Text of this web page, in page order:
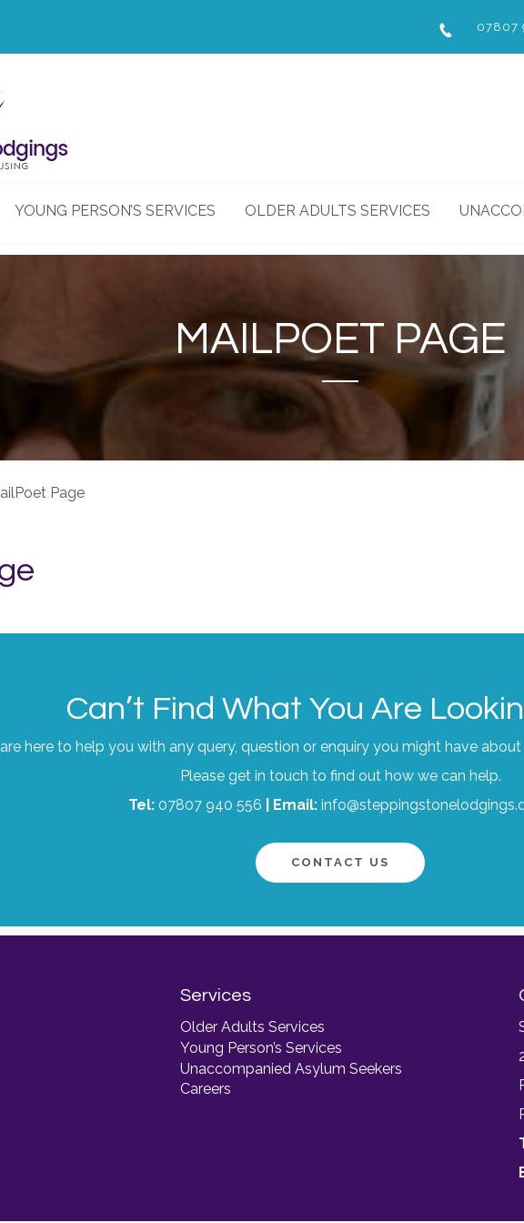
07807
YOUNG PERSON’S SERVICES OLDER ADULTS SERVICES
MAILPOET PAGE
Page
Can’t Find What You Are
here to help you with any query, question or enquiry you might have
Please get in touch to find out how we can help.
Tel: 07807 940 556 Email:
CONTACT US
Services
Older Adults Services
Young Person’s Services
Unaccompanied Asylum Seekers
Careers